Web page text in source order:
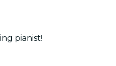
pianist!